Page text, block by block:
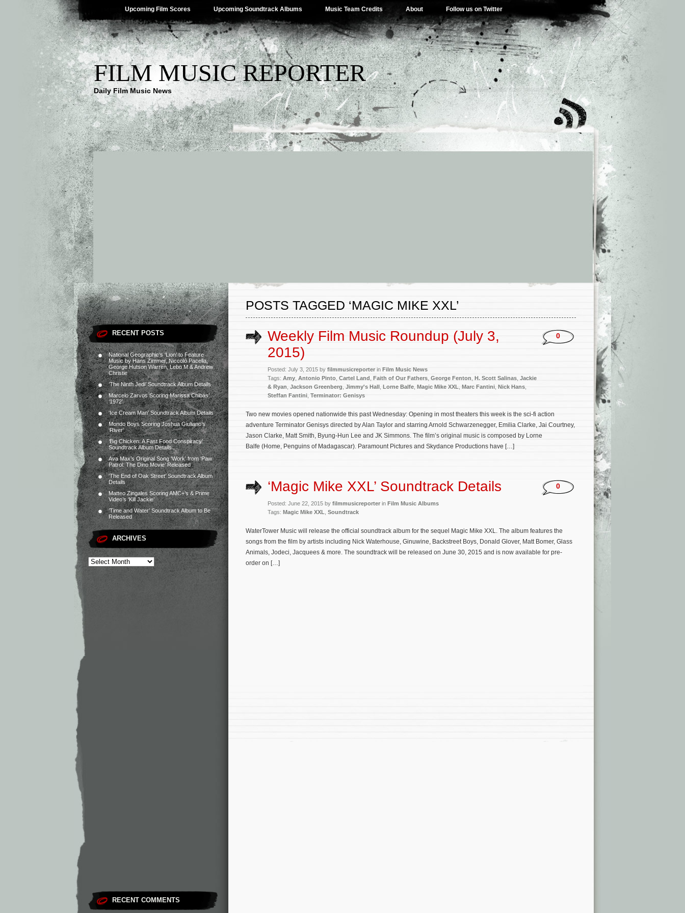
Upcoming Film Scores Upcoming Soundtrack Albums Music Team Credits About Follow us on Twitter
FILM MUSIC REPORTER
Daily Film Music News
RECENT POSTS
National Geographic’s ‘Lion’ to Feature
Music by Hans Zimmer, Niccolò Pacella,
George Hutson Warren, Lebo M & Andrew
Christie
‘The Ninth Jedi’ Soundtrack Album Details
Marcelo Zarvos Scoring Marissa Chibás’
‘1972’
‘Ice Cream Man’ Soundtrack Album Details
Mondo Boys Scoring Joshua Giuliano’s
‘River’
‘Big Chicken: A Fast Food Conspiracy’
Soundtrack Album Details
Ava Max’s Original Song ‘Work’ from ‘Paw
Patrol: The Dino Movie’ Released
‘The End of Oak Street’ Soundtrack Album
Details
Matteo Zingales Scoring AMC+’s & Prime
Video’s ‘Kill Jackie’
‘Time and Water’ Soundtrack Album to Be
Released
ARCHIVES
RECENT COMMENTS
POSTS TAGGED ‘MAGIC MIKE XXL’
Weekly Film Music Roundup (July 3,
2015)
Posted: July 3, 2015 by filmmusicreporter in Film Music News
Tags: Amy Antonio Pinto Cartel Land Faith of Our Fathers George Fenton H. Scott Salinas Jackie
& Ryan Jackson Greenberg Jimmy's Hall Lorne Balfe Magic Mike XXL Marc Fantini Nick Hans
Steffan Fantini Terminator: Genisys
0
Two new movies opened nationwide this past Wednesday: Opening in most theaters this week is the sci-fi action
adventure Terminator Genisys directed by Alan Taylor and starring Arnold Schwarzenegger, Emilia Clarke, Jai Courtney,
Jason Clarke, Matt Smith, Byung-Hun Lee and JK Simmons. The film’s original music is composed by Lorne
Balfe (Home, Penguins of Madagascar). Paramount Pictures and Skydance Productions have […]
‘Magic Mike XXL’ Soundtrack Details
Posted: June 22, 2015 by filmmusicreporter in Film Music Albums
Tags: Magic Mike XXL Soundtrack
0
WaterTower Music will release the official soundtrack album for the sequel Magic Mike XXL. The album features the
songs from the film by artists including Nick Waterhouse, Ginuwine, Backstreet Boys, Donald Glover, Matt Bomer, Glass
Animals, Jodeci, Jacquees & more. The soundtrack will be released on June 30, 2015 and is now available for pre-
order on […]